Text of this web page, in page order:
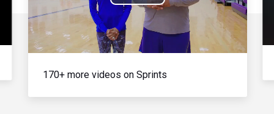
Play
Video
170+ more videos on Sprints